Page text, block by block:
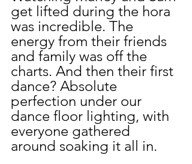
get lifted during the hora
was incredible. The
energy from their friends
and family was off the
charts. And then their first
dance? Absolute
perfection under our
dance floor lighting, with
everyone gathered
around soaking it all in.